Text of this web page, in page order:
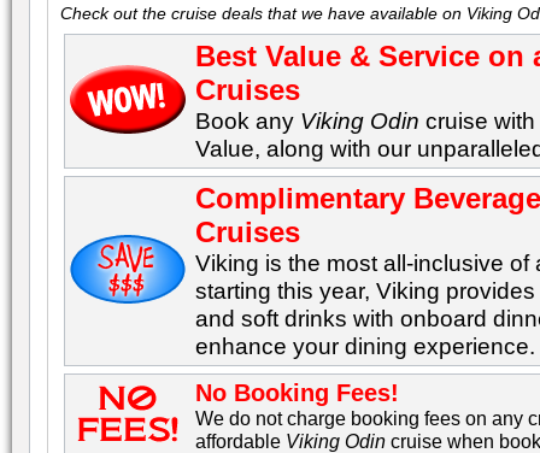
Check out the cruise deals that we have available on Viking
Best Value & Service
Cruises
Book any Viking Odin cruise
Value, along with our
Complimentary
Cruises
Viking is the most all-inclusive of
starting this year, Viking
and soft drinks with onboard
enhance your dining experience.
No Booking Fees!
We do not charge booking fees on any
affordable Viking Odincruise when